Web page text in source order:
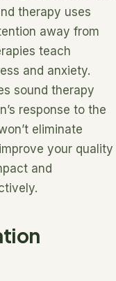
therapy uses
away from
teach
and anxiety.
sound therapy
response to the
eliminate
your quality
and